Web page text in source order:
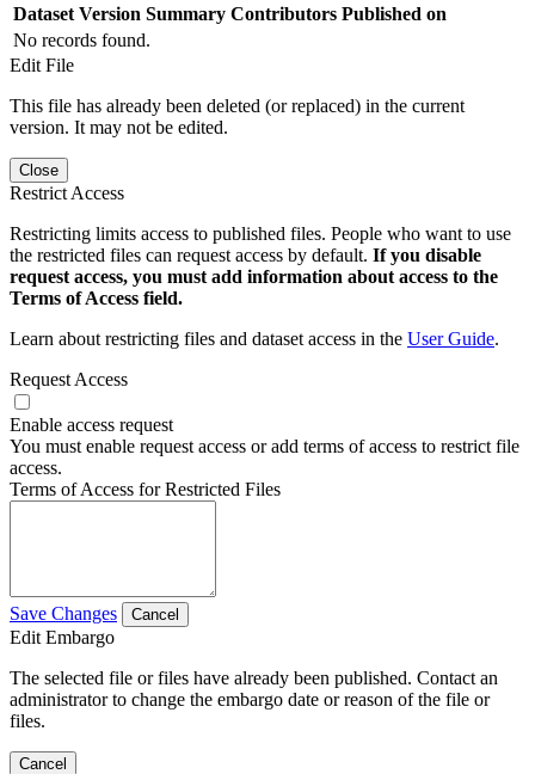
Dataset Version Summary Contributors Published on
No records found.
Edit File
This file has already been deleted (or replaced) in the current
version. It may not be edited.
Close
Restrict Access
Restricting limits access to published files. People who want to use
the restricted files can request access by default. If you disable
request access, you must add information about access to the
Terms of Access field.
Learn about restricting files and dataset access in the User Guide.
Request Access
Enable access request
You must enable request access or add terms of access to restrict file
access.
Terms of Access for Restricted Files
Save Changes Cancel
Edit Embargo
The selected file or files have already been published. Contact an
administrator to change the embargo date or reason of the file or
files.
Cancel